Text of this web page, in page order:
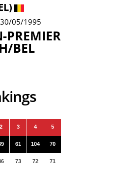
05/1995
PREMIER
BEL
2 3
61
73
4
104
72
5
70
71